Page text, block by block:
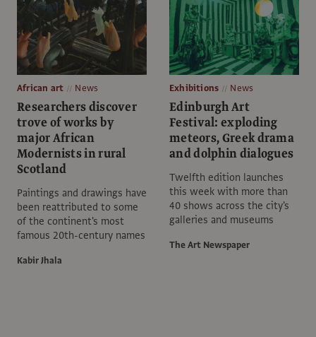
African art News
Researchers discover
trove of works by
major African
Modernists in rural
Scotland
Paintings and drawings have
been reattributed to some
of the continent's most
famous 20th-century names
Kabir Jhala
Exhibitions News
Edinburgh Art
Festival: exploding
meteors, Greek drama
and dolphin dialogues
Twelfth edition launches
this week with more than
40 shows across the city's
galleries and museums
The Art Newspaper